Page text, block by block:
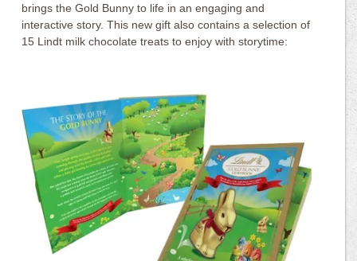
brings the Gold Bunny to life in an engaging and
interactive story. This new gift also contains a selection of
15 Lindt milk chocolate treats to enjoy with storytime: